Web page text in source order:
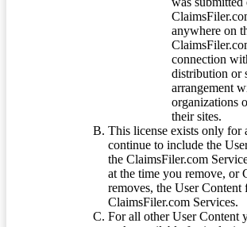
anywhere on
connection
distribution or
arrangement
organizations
their sites.
This license exists only for
continue to include the
the ClaimsFiler.com
at the time you remove, or
removes, the User Content
ClaimsFiler.com Services.
For all other User Content